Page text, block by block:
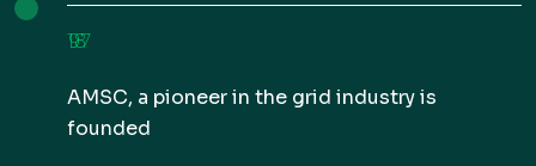
1987
AMSC, a pioneer in the grid industry is
founded